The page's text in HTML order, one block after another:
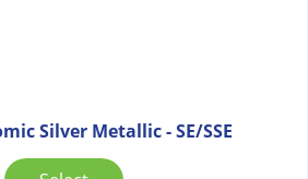
Silver Metallic - SE/SSE